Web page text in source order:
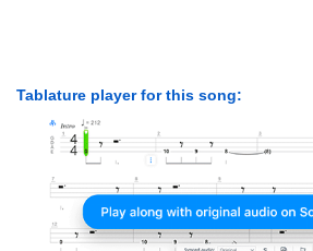
Tablature player for this song: